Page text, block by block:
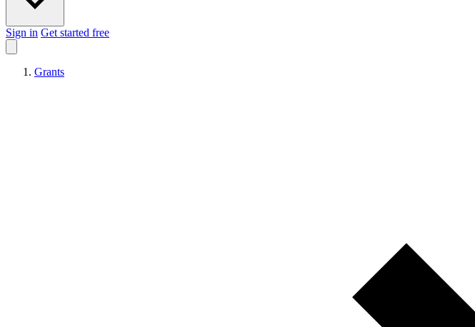
Sign in Get started free
Grants